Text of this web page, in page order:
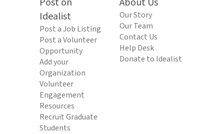
Idealist
Post a Job Listing
Post a Volunteer
Opportunity
Add your
Organization
Volunteer
Engagement
Resources
Recruit Graduate
Students
Our Story
Our Team
Contact Us
Help Desk
Donate to Idealist